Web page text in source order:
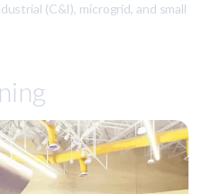
(C&I), microgrid, and small